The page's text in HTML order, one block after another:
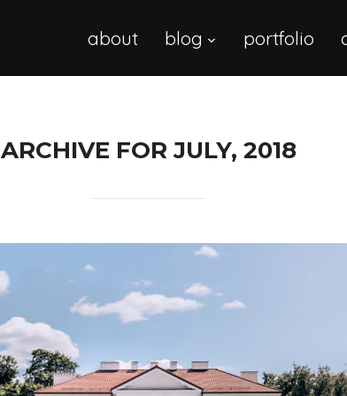
about blog portfolio
ARCHIVE FOR JULY, 2018